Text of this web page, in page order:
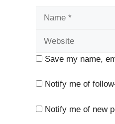
Save my name,
Notify me of
Notify me of new